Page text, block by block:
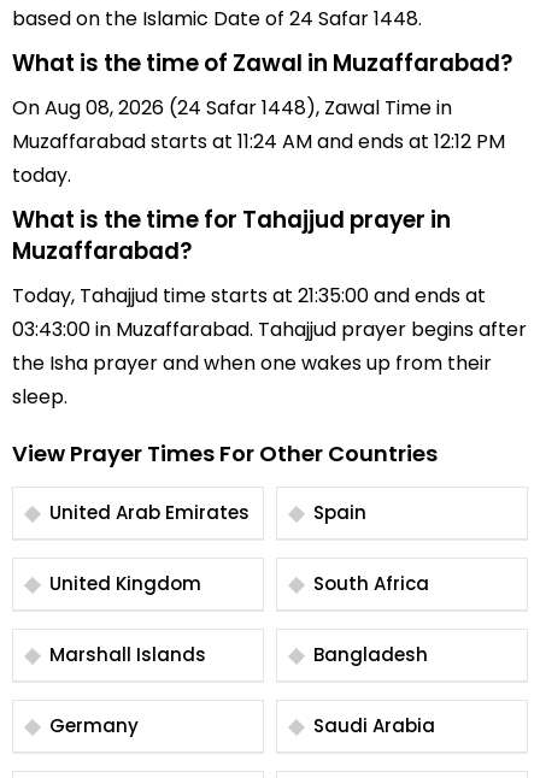
based on the Islamic Date of 24 Safar 1448.
What is the time of Zawal in Muzaffarabad?
On Aug 08, 2026 (24 Safar 1448), Zawal Time in
Muzaffarabad starts at 11:24 AM and ends at 12:12 PM
today.
What is the time for Tahajjud prayer in
Muzaffarabad?
Today, Tahajjud time starts at 21:35:00 and ends at
03:43:00 in Muzaffarabad. Tahajjud prayer begins after
the Isha prayer and when one wakes up from their
sleep.
View Prayer Times For Other Countries
United Arab Emirates Spain
United Kingdom South Africa
Marshall Islands Bangladesh
Germany Saudi Arabia